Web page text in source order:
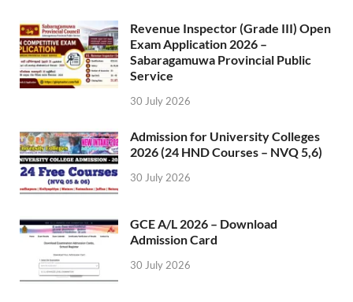
Revenue Inspector (Grade III) Open
Exam Application 2026 –
Sabaragamuwa Provincial Public
Service
30 July 2026
Admission for University Colleges
2026 (24 HND Courses – NVQ 5,6)
30 July 2026
GCE A/L 2026 – Download
Admission Card
30 July 2026